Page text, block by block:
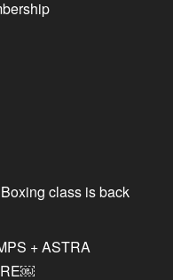
class is back
+ ASTRA